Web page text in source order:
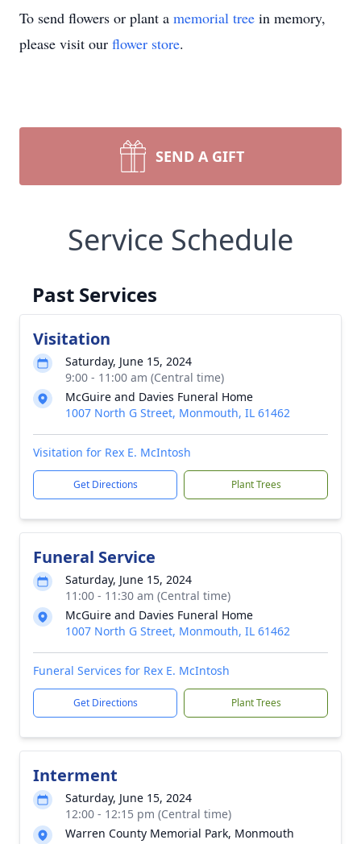
To send flowers or plant a memorial tree in memory,
please visit our flower store.
SEND A GIFT
Service Schedule
Past Services
Visitation
Saturday, June 15, 2024
9:00 - 11:00 am (Central time)
McGuire and Davies Funeral Home
1007 North G Street, Monmouth, IL 61462
Visitation for Rex E. McIntosh
Get Directions Plant Trees
Funeral Service
Saturday, June 15, 2024
11:00 - 11:30 am (Central time)
McGuire and Davies Funeral Home
1007 North G Street, Monmouth, IL 61462
Funeral Services for Rex E. McIntosh
Get Directions Plant Trees
Interment
Saturday, June 15, 2024
12:00 - 12:15 pm (Central time)
Warren County Memorial Park, Monmouth